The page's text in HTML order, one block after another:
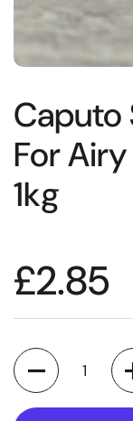
Caputo
For
1kg
£2.85
Quantity